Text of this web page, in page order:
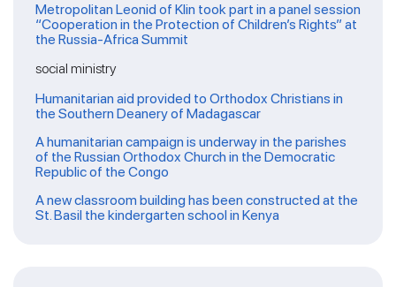
Metropolitan Leonid of Klin took part in a panel session
“Cooperation in the Protection of Children’s Rights” at
the Russia-Africa Summit
social ministry
Humanitarian aid provided to Orthodox Christians in
the Southern Deanery of Madagascar
A humanitarian campaign is underway in the parishes
of the Russian Orthodox Church in the Democratic
Republic of the Congo
A new classroom building has been constructed at the
St. Basil the kindergarten school in Kenya